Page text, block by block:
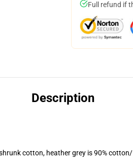
Full refund if
Description
cotton, heather grey is 90%